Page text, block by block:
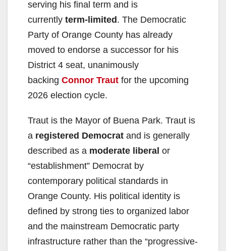
serving his final term and is
currently term-limited . The Democratic
Party of Orange County has already
moved to endorse a successor for his
District 4 seat, unanimously
backing Connor Traut for the upcoming
2026 election cycle.
Traut is the Mayor of Buena Park. Traut is
a registered Democrat and is generally
described as a moderate liberal or
“establishment” Democrat by
contemporary political standards in
Orange County. His political identity is
defined by strong ties to organized labor
and the mainstream Democratic party
infrastructure rather than the “progressive-